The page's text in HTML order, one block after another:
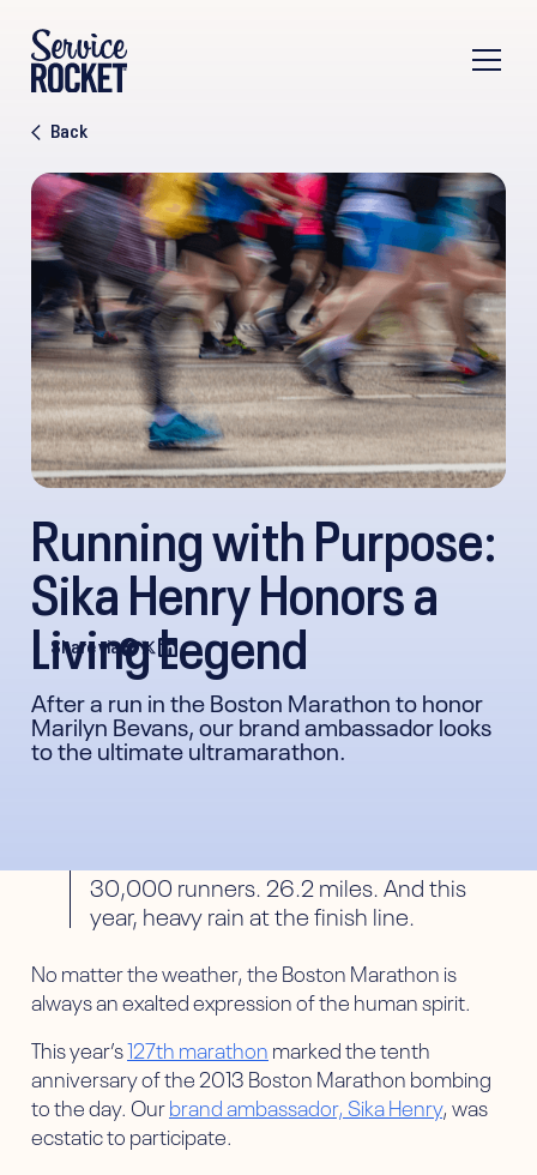
Back
Running with Purpose:
Sika Henry Honors a
Living Legend
After a run in the Boston Marathon to honor
Marilyn Bevans, our brand ambassador looks
to the ultimate ultramarathon.
Share via
30,000 runners. 26.2 miles. And this
year, heavy rain at the finish line.
No matter the weather, the Boston Marathon is
always an exalted expression of the human spirit.
This year’s127th marathonmarked the tenth
anniversary of the 2013 Boston Marathon bombing
to the day. Ourbrand ambassador, Sika Henry, was
ecstatic to participate.